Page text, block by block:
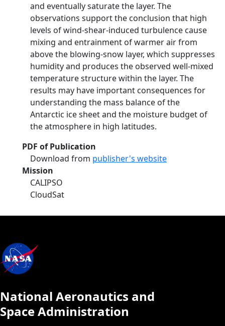
and eventually saturate the layer. The
observations support the conclusion that high
levels of wind-shear-induced turbulence cause
mixing and entrainment of warmer air from
above the blowing-snow layer, which suppresses
humidity and produces the observed well-mixed
temperature structure within the layer. The
results may have important consequences for
understanding the mass balance of the
Antarctic ice sheet and the moisture budget of
the atmosphere in high latitudes.
PDF of Publication
Download from publisher's website
Mission
CALIPSO
CloudSat
National Aeronautics and
Space Administration